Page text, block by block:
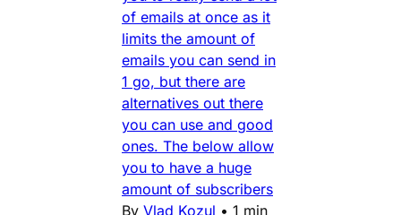
of emails at once as it
limits the amount of
emails you can send in
1 go, but there are
alternatives out there
you can use and good
ones. The below allow
you to have a huge
amount of subscribers
By Vlad Kozul • 1 min